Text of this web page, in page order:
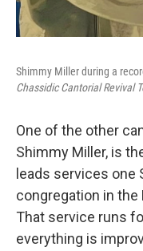
Shimmy Miller during a
Chassidic Cantorial Revival
One of the other
Shimmy Miller, is
leads services one
congregation in the
That service runs
everything is